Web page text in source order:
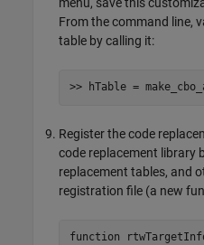
From the command line,
table by calling it:
>> hTable =
Register the code
code replacement library
replacement tables, and
registration file (a new
function